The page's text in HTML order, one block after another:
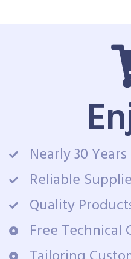
Nearly 30
Reliable
Quality
Free Technical